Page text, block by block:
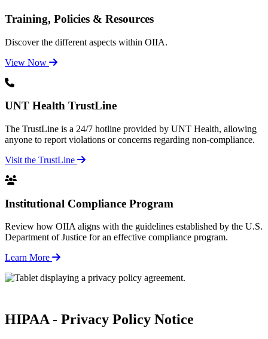
Training, Policies & Resources
Discover the different aspects within OIIA.
View Now
UNT Health TrustLine
The TrustLine is a 24/7 hotline provided by UNT Health, allowing
anyone to report violations or concerns regarding non-compliance.
Visit the TrustLine
Institutional Compliance Program
Review how OIIA aligns with the guidelines established by the U.S.
Department of Justice for an effective compliance program.
Learn More
HIPAA - Privacy Policy Notice